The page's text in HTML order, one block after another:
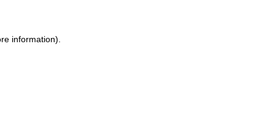
information).